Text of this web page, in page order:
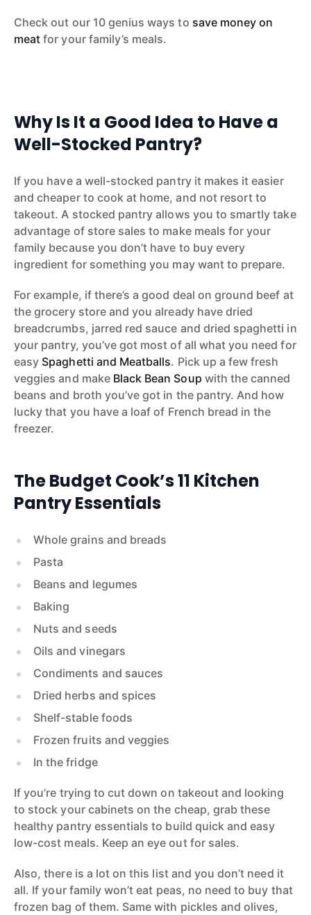
Check out our 10 genius ways to save money on
meatfor your family’s meals.
Why Is It a Good Idea to Have a
Well-Stocked Pantry?
If you have a well-stocked pantry it makes it easier
and cheaper to cook at home, and not resort to
takeout. A stocked pantry allows you to smartly take
advantage of store sales to make meals for your
family because you don’t have to buy every
ingredient for something you may want to prepare.
For example, if there’s a good deal on ground beef at
the grocery store and you already have dried
breadcrumbs, jarred red sauce and dried spaghetti in
your pantry, you’ve got most of all what you need for
easy Spaghetti and Meatballs. Pick up a few fresh
veggies and make Black Bean Soup with the canned
beans and broth you’ve got in the pantry. And how
lucky that you have a loaf of French bread in the
freezer.
The Budget Cook’s 11 Kitchen
Pantry Essentials
Whole grains and breads
Pasta
Beans and legumes
Baking
Nuts and seeds
Oils and vinegars
Condiments and sauces
Dried herbs and spices
Shelf-stable foods
Frozen fruits and veggies
In the fridge
If you’re trying to cut down on takeout and looking
to stock your cabinets on the cheap, grab these
healthy pantry essentials to build quick and easy
low-cost meals. Keep an eye out for sales.
Also, there is a lot on this list and you don’t need it
all. If your family won’t eat peas, no need to buy that
frozen bag of them. Same with pickles and olives,